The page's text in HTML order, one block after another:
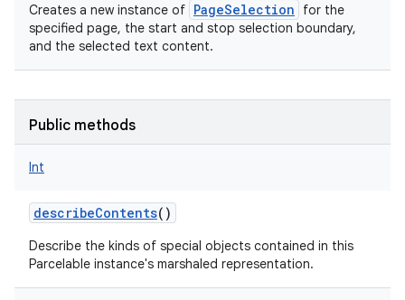
Creates a new instance of PageSelection
for the
specified page, the start and stop selection boundary,
and the selected text content.
Public methods
Int
describeContents()
Describe the kinds of special objects contained in this
Parcelable instance's marshaled representation.